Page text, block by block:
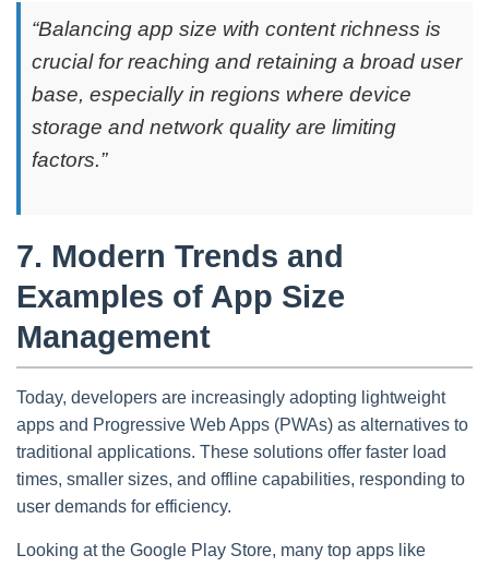
“Balancing app size with content richness is
crucial for reaching and retaining a broad user
base, especially in regions where device
storage and network quality are limiting
factors.”
7. Modern Trends and
Examples of App Size
Management
Today, developers are increasingly adopting lightweight
apps and Progressive Web Apps (PWAs) as alternatives to
traditional applications. These solutions offer faster load
times, smaller sizes, and offline capabilities, responding to
user demands for efficiency.
Looking at the Google Play Store, many top apps like